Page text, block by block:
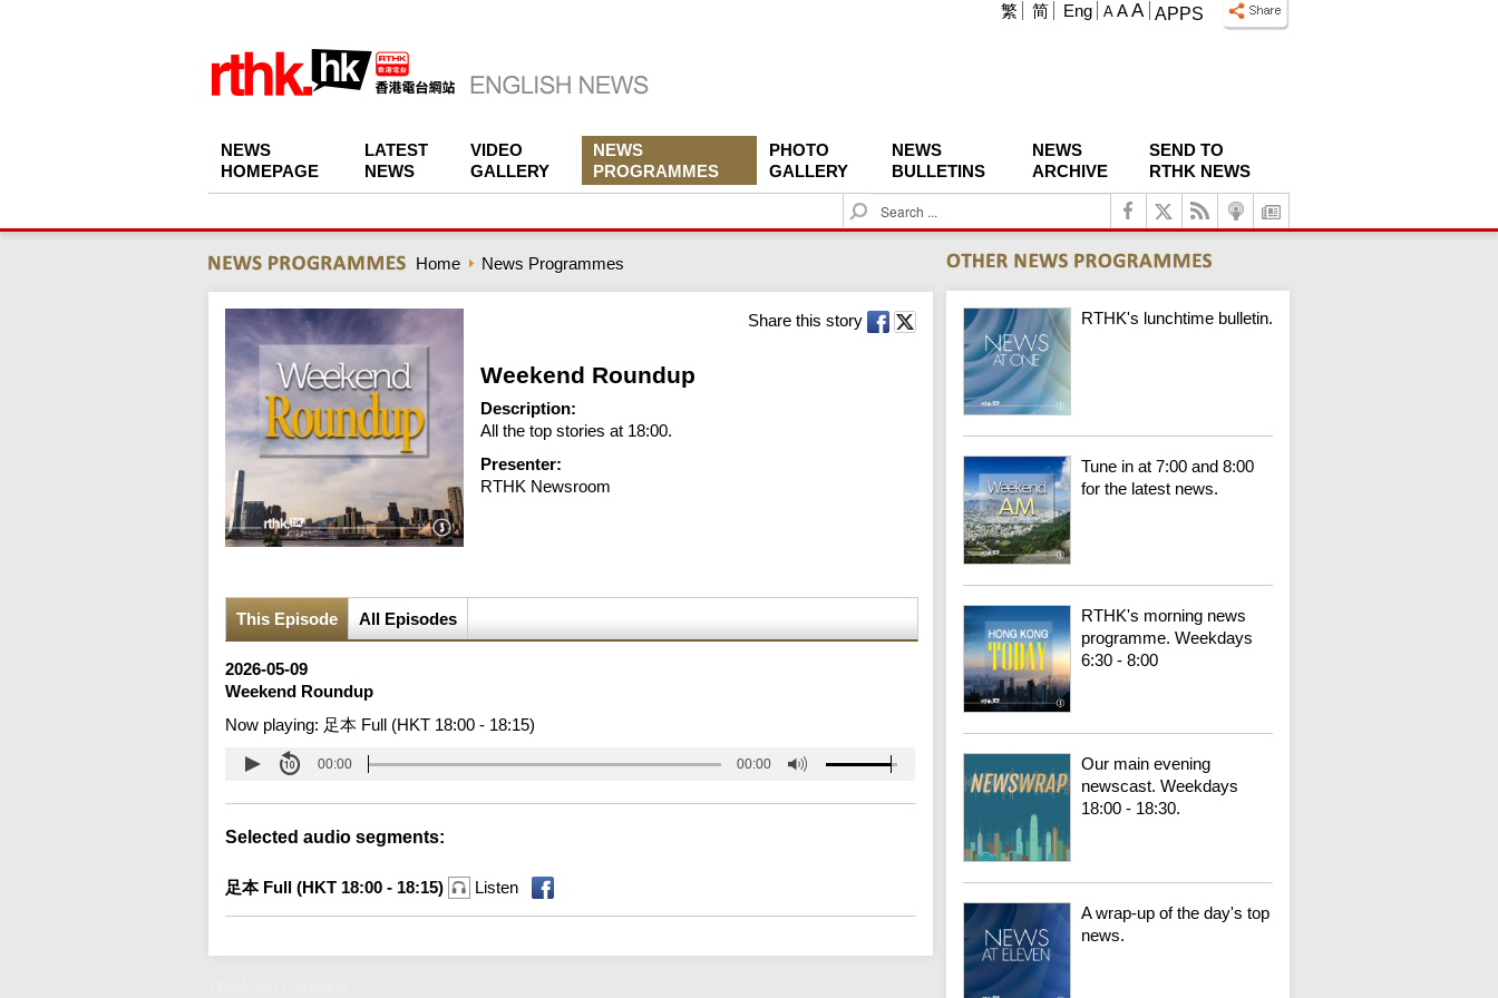
APPS
A A A
繁 简 Eng
NEWS
HOMEPAGE
LATEST
NEWS
VIDEO
GALLERY
NEWS
PROGRAMMES
PHOTO
GALLERY
NEWS
BULLETINS
NEWS
ARCHIVE
SEND TO
RTHK NEWS
S
e
c
h
Home News Programmes
Share this story
Weekend Roundup
Description:
All the top stories at 18:00.
Presenter:
RTHK Newsroom
This Episode All Episodes
2026-05-09
Weekend Roundup
Now playing: 足本 Full (HKT 18:00 - 18:15)
00:00 00:00
Selected audio segments:
足本 Full (HKT 18:00 - 18:15) Listen
RTHK's lunchtime bulletin.
Tune in at 7:00 and 8:00
for the latest news.
RTHK's morning news
programme. Weekdays
6:30 - 8:00
Our main evening
newscast. Weekdays
18:00 - 18:30.
A wrap-up of the day's top
news.